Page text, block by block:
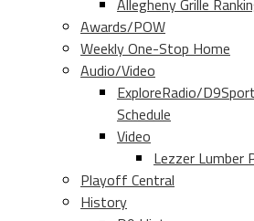
Allegheny Grille
Awards/POW
Weekly One-Stop Home
Audio/Video
ExploreRadio/
Schedule
Video
Lezzer Lumber
Playoff Central
History